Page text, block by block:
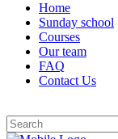
Home
Sunday school
Courses
Our team
FAQ
Contact Us